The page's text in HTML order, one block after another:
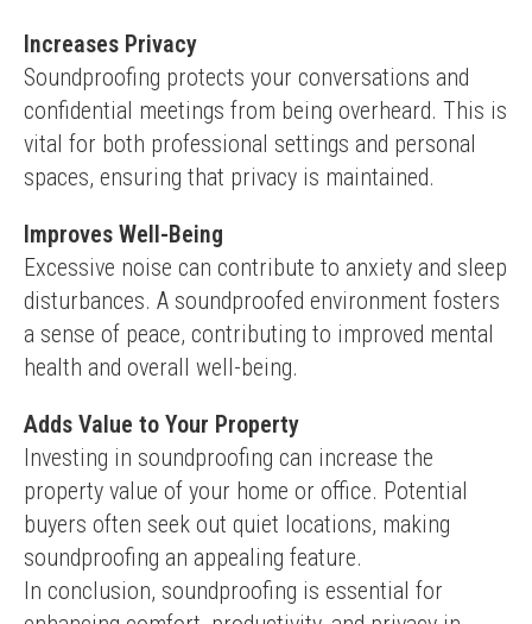
Increases Privacy
Soundproofing protects your conversations and
confidential meetings from being overheard. This is
vital for both professional settings and personal
spaces, ensuring that privacy is maintained.
Improves Well-Being
Excessive noise can contribute to anxiety and sleep
disturbances. A soundproofed environment fosters
a sense of peace, contributing to improved mental
health and overall well-being.
Adds Value to Your Property
Investing in soundproofing can increase the
property value of your home or office. Potential
buyers often seek out quiet locations, making
soundproofing an appealing feature.
In conclusion, soundproofing is essential for